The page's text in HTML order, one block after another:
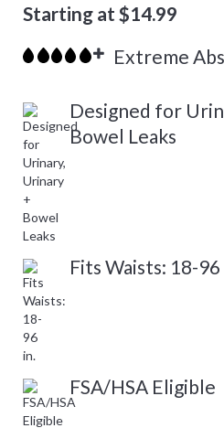
Starting at $14.99
Extreme
Designed for
Bowel Leaks
Fits Waists: 18-96
FSA/HSA Eligible